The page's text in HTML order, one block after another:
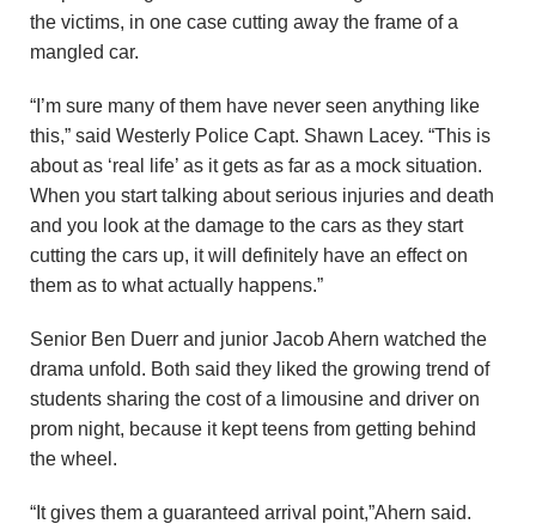
the victims, in one case cutting away the frame of a
mangled car.
“I’m sure many of them have never seen anything like
this,” said Westerly Police Capt. Shawn Lacey. “This is
about as ‘real life’ as it gets as far as a mock situation.
When you start talking about serious injuries and death
and you look at the damage to the cars as they start
cutting the cars up, it will definitely have an effect on
them as to what actually happens.”
Senior Ben Duerr and junior Jacob Ahern watched the
drama unfold. Both said they liked the growing trend of
students sharing the cost of a limousine and driver on
prom night, because it kept teens from getting behind
the wheel.
“It gives them a guaranteed arrival point,”Ahern said.